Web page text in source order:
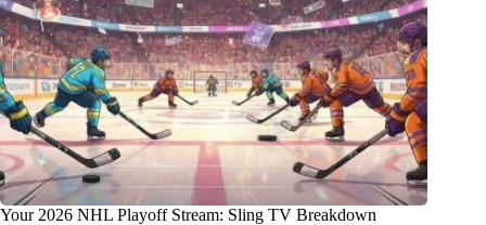
Your 2026 NHL Playoff Stream: Sling TV Breakdown